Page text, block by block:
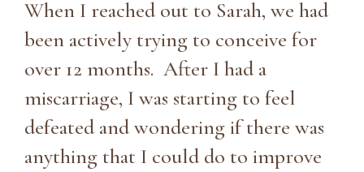
When I reached out to Sarah, we had
been actively trying to conceive for
over 12 months. After I had a
miscarriage, I was starting to feel
defeated and wondering if there was
anything that I could do to improve